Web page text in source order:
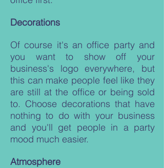
Decorations
Of course it's an office party and
you want to show off your
business's logo everywhere, but
this can make people feel like they
are still at the office or being sold
to. Choose decorations that have
nothing to do with your business
and you'll get people in a party
mood much easier.
Atmosphere